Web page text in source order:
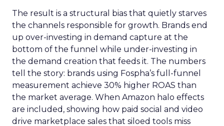
The result is a structural bias that quietly starves
the channels responsible for growth. Brands end
up over-investing in demand capture at the
bottom of the funnel while under-investing in
the demand creation that feeds it. The numbers
tell the story: brands using Fospha’s full-funnel
measurement achieve 30% higher ROAS than
the market average. When Amazon halo effects
are included, showing how paid social and video
drive marketplace sales that siloed tools miss